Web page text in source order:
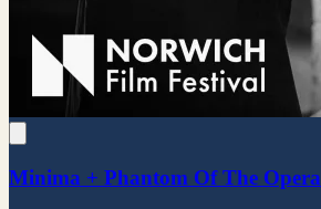
Minima + Phantom Of The Opera